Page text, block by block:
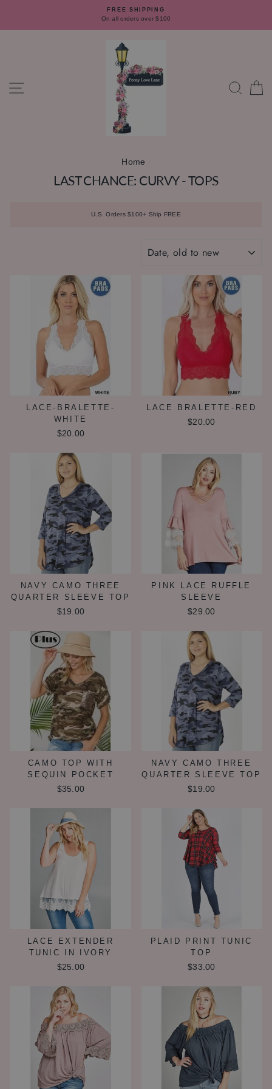
FREE SHIPPING
On all orders over $100
Home
LAST CHANCE: CURVY - TOPS
U.S. Orders $100+ Ship FREE
LACE-BRALETTE-
WHITE
$20.00
LACE BRALETTE-RED
$20.00
NAVY CAMO THREE
QUARTER SLEEVE TOP
$19.00
PINK LACE RUFFLE
SLEEVE
$29.00
CAMO TOP WITH
SEQUIN POCKET
$35.00
NAVY CAMO THREE
QUARTER SLEEVE TOP
$19.00
LACE EXTENDER
TUNIC IN IVORY
$25.00
PLAID PRINT TUNIC
TOP
$33.00